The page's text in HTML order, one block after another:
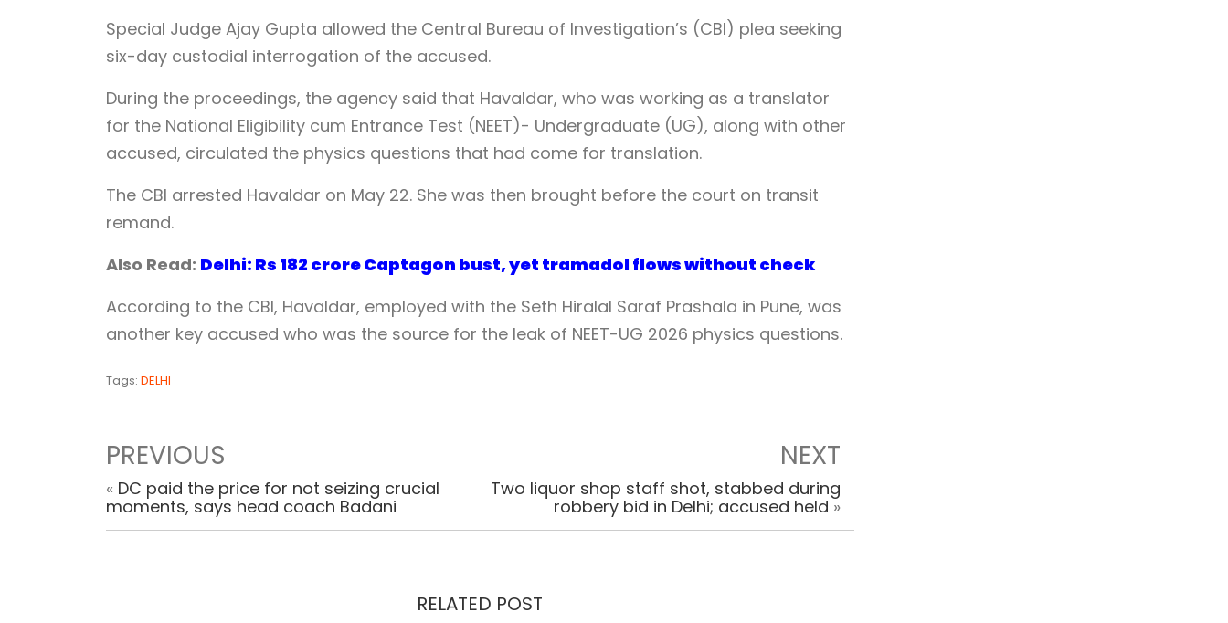
Special Judge Ajay Gupta allowed the Central Bureau of Investigation’s (CBI) plea seeking
six-day custodial interrogation of the accused.
During the proceedings, the agency said that Havaldar, who was working as a translator
for the National Eligibility cum Entrance Test (NEET)- Undergraduate (UG), along with other
accused, circulated the physics questions that had come for translation.
The CBI arrested Havaldar on May 22. She was then brought before the court on transit
remand.
Also Read: Delhi: Rs 182 crore Captagon bust, yet tramadol flows without check
According to the CBI, Havaldar, employed with the Seth Hiralal Saraf Prashala in Pune, was
another key accused who was the source for the leak of NEET-UG 2026 physics questions.
Tags: DELHI
PREVIOUS
« DC paid the price for not seizing crucial
moments, says head coach Badani
NEXT
Two liquor shop staff shot, stabbed during
robbery bid in Delhi; accused held »
RELATED POST